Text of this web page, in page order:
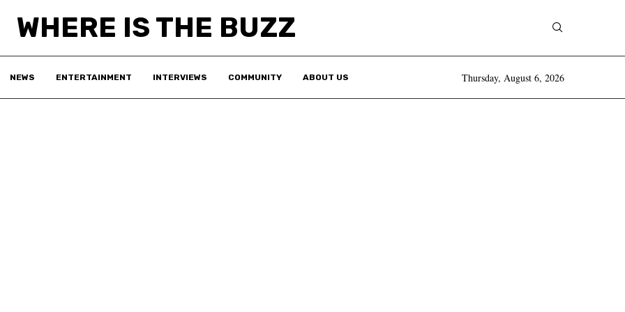
WHERE IS THE BUZZ
NEWS ENTERTAINMENT INTERVIEWS COMMUNITY ABOUT US Thursday, August 6, 2026